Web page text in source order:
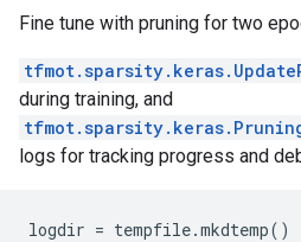
Total params: 40805 (159.41
Trainable params: 20410
Non-trainable params: 20395
Fine tune with pruning for two
during training, and
logs for tracking progress and
logdir = tempfile.mkdtemp()